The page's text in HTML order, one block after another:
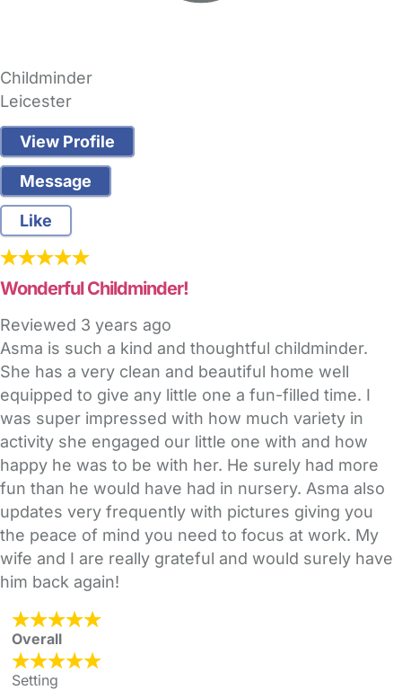
Childminder
Leicester
View Profile
Message
Like
Wonderful Childminder!
Reviewed 3 years ago
Asma is such a kind and thoughtful childminder.
She has a very clean and beautiful home well
equipped to give any little one a fun-filled time. I
was super impressed with how much variety in
activity she engaged our little one with and how
happy he was to be with her. He surely had more
fun than he would have had in nursery. Asma also
updates very frequently with pictures giving you
the peace of mind you need to focus at work. My
wife and I are really grateful and would surely have
him back again!
Overall
Setting